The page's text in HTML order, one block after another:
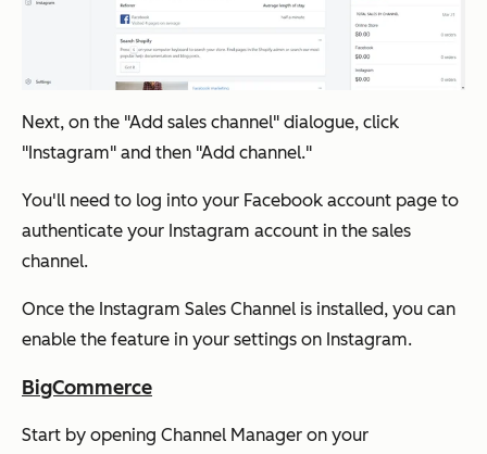
Next, on the "Add sales channel" dialogue, click
"Instagram" and then "Add channel."
You'll need to log into your Facebook account page to
authenticate your Instagram account in the sales
channel.
Once the Instagram Sales Channel is installed, you can
enable the feature in your settings on Instagram.
BigCommerce
Start by opening Channel Manager on your